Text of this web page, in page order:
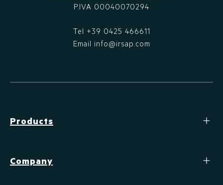
P.IVA 00040070294
Tel +39 0425 466611
Email info@irsap.com
Products
Company